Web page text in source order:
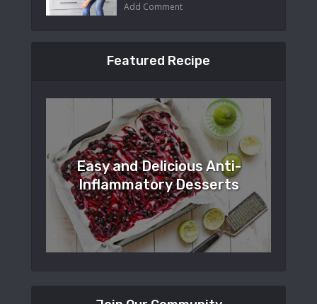
Add Comment
Featured Recipe
Easy and Delicious Anti-
Inflammatory Desserts